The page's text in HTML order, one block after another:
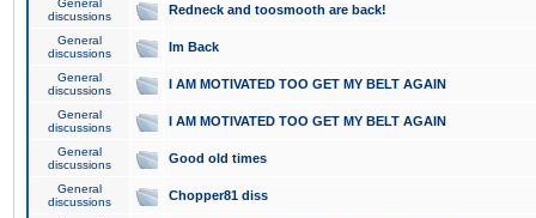
General
discussions
Redneck and toosmooth are back!
General
discussions
Im Back
General
discussions
I AM MOTIVATED TOO GET MY BELT AGAIN
General
discussions
I AM MOTIVATED TOO GET MY BELT AGAIN
General
discussions
Good old times
General
discussions
Chopper81 diss